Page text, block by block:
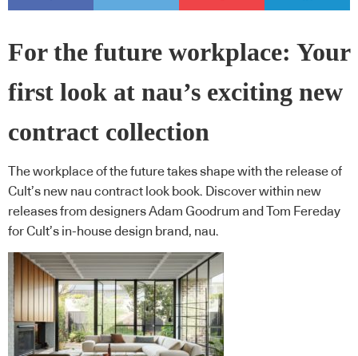
For the future workplace: Your
first look at nau’s exciting new
contract collection
The workplace of the future takes shape with the release of
Cult’s new nau contract look book. Discover within new
releases from designers Adam Goodrum and Tom Fereday
for Cult’s in-house design brand, nau.